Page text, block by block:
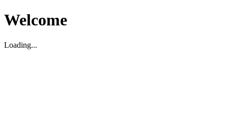
Welcome
Loading...